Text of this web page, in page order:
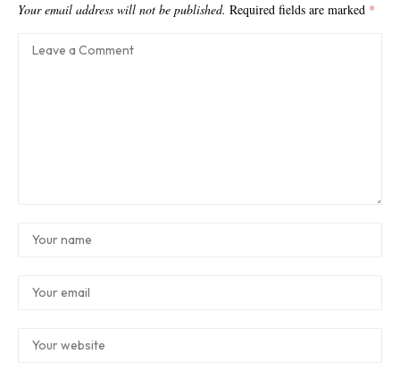
Your email address will not be published. Required fields are marked *